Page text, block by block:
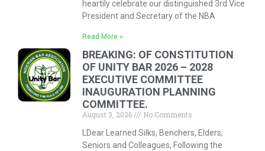
heartily celebrate our distinguished 3rd Vice
President and Secretary of the NBA
Read More »
BREAKING: OF CONSTITUTION
OF UNITY BAR 2026 – 2028
EXECUTIVE COMMITTEE
INAUGURATION PLANNING
COMMITTEE.
August 3, 2026
No Comments
LDear Learned Silks, Benchers, Elders,
Seniors and Colleagues, Following the